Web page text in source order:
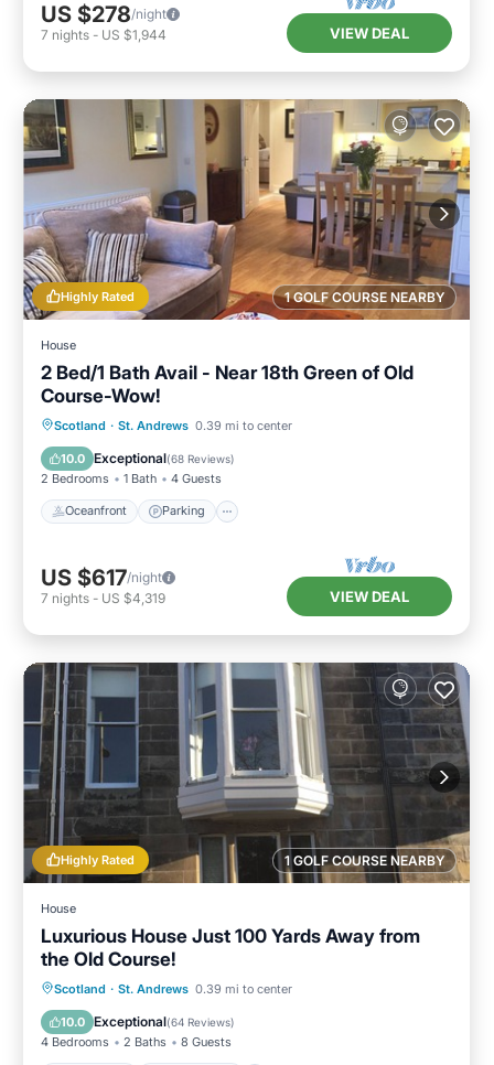
US $278/night
7 nights - US $1,944 VIEW DEAL
1 GOLF COURSE NEARBY
Highly Rated
House
2 Bed/1 Bath Avail - Near 18th Green of Old
Course-Wow!
Scotland · St. Andrews 0.39 mi to center
10.0 Exceptional(68 Reviews)
2 Bedrooms 1 Bath 4 Guests
Oceanfront Parking
Oceanfront Parking
Balcony/Terrace
US $617/night
7 nights - US $4,319 VIEW DEAL
1 GOLF COURSE NEARBY
Highly Rated
House
Luxurious House Just 100 Yards Away from
the Old Course!
Scotland · St. Andrews 0.39 mi to center
10.0 Exceptional(64 Reviews)
4 Bedrooms 2 Baths 8 Guests
Oceanfront
Ocean View
Balcony/Terrace